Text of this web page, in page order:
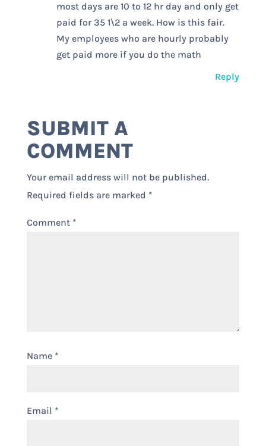
most days are 10 to 12 hr day and only get
paid for 35 1\2 a week. How is this fair.
My employees who are hourly probably
get paid more if you do the math
Reply
SUBMIT A
COMMENT
Your email address will not be published.
Required fields are marked *
Comment *
Name *
Email *